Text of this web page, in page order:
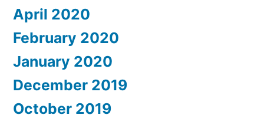
April 2020
February 2020
January 2020
December 2019
October 2019